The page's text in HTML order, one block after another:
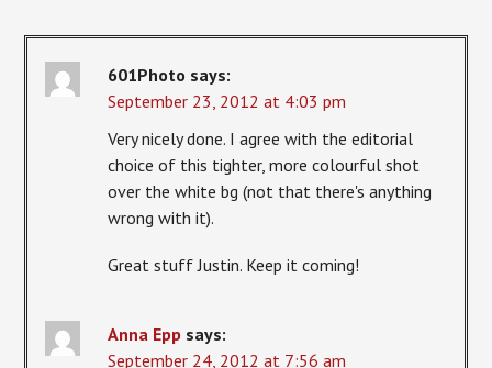
601Photo says:
September 23, 2012 at 4:03 pm
Very nicely done. I agree with the editorial
choice of this tighter, more colourful shot
over the white bg (not that there's anything
wrong with it).
Great stuff Justin. Keep it coming!
Anna Epp says:
September 24, 2012 at 7:56 am